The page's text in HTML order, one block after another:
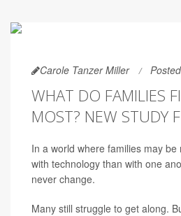
Carole Tanzer Miller
WHAT DO FAMILIES
MOST? NEW STUDY
In a world where families may
with technology than with one
never change.
Many still struggle to get along.